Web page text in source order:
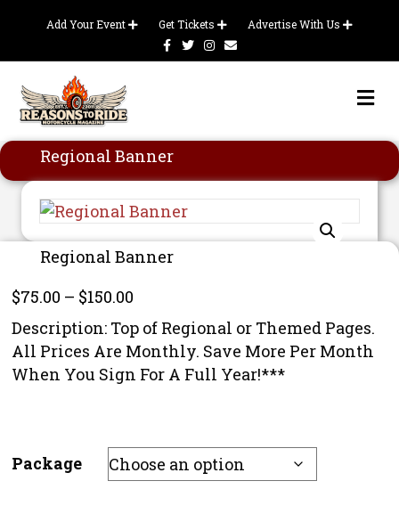
Add Your Event Get Tickets
Advertise With Us
FacebookTwitterInstagram
Email
Regional Banner
Regional Banner
$75.00 – $150.00
range:
$75.00
through
Description: Top of Regional or Themed Pages.
All Prices Are Monthly. Save More Per Month
When You Sign For A Full Year!***
Package